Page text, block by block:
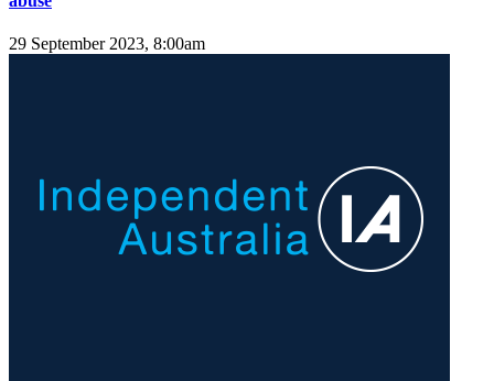
29 September 2023, 8:00am